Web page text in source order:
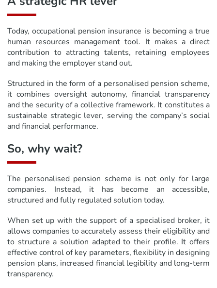
Today, occupational pension insurance is becoming a true
human resources management tool. It makes a direct
contribution to attracting talents, retaining employees
and making the employer stand out.
Structured in the form of a personalised pension scheme,
it combines oversight autonomy, financial transparency
and the security of a collective framework. It constitutes a
sustainable strategic lever, serving the company’s social
and financial performance.
So, why wait?
The personalised pension scheme is not only for large
companies. Instead, it has become an accessible,
structured and fully regulated solution today.
When set up with the support of a specialised broker, it
allows companies to accurately assess their eligibility and
to structure a solution adapted to their profile. It offers
effective control of key parameters, flexibility in designing
pension plans, increased financial legibility and long-term
transparency.